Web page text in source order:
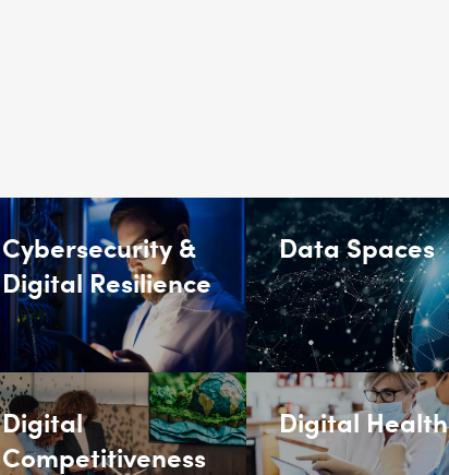
Cybersecurity &
Digital Resilience
Data Spaces
Digital
Competitiveness
Digital Health